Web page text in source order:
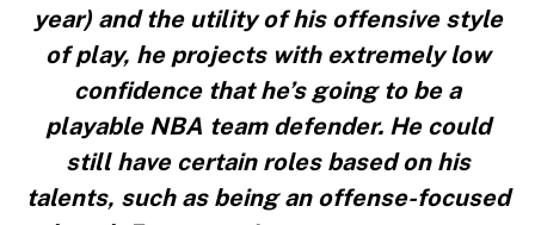
year) and the utility of his offensive style
of play, he projects with extremely low
confidence that he’s going to be a
playable NBA team defender. He could
still have certain roles based on his
talents, such as being an offense-focused